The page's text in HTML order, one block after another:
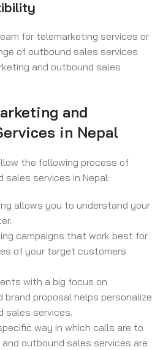
for telemarketing services or
of outbound sales services
and outbound sales
and
in Nepal
the following process of
services in Nepal:
allows you to understand your
campaigns that work best for
of your target customers
with a big focus on
brand proposal helps personalize
sales services.
way in which calls are to
outbound sales services are